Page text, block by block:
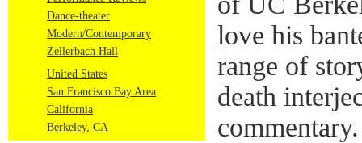
Dance-theater
Modern/Contemporary
Zellerbach Hall
United States
San Francisco Bay Area
California
Berkeley, CA
love his
range of
death
commentary.